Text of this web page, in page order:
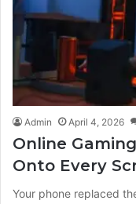
Admin April 4, 2026
Online
Onto Every
Your phone replaced